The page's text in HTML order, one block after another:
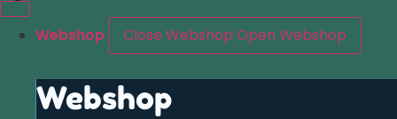
Webshop Close Webshop Open Webshop
Webshop